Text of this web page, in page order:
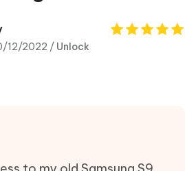
12/2022 / Unlock